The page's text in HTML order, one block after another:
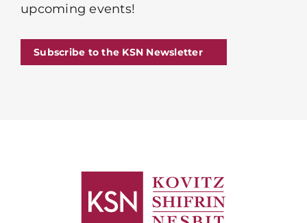
upcoming events!
Subscribe to the KSN Newsletter